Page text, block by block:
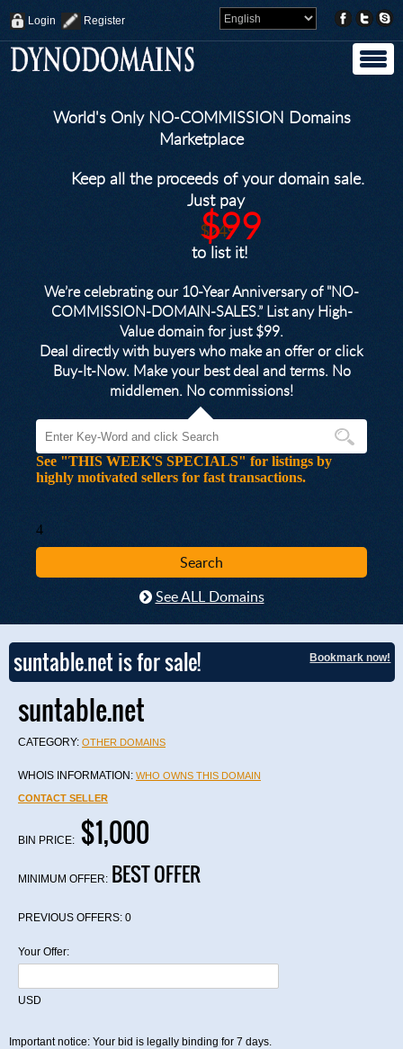
Login Register
World's Only NO-COMMISSION Domains
Marketplace
Keep all the proceeds of your domain sale.
Just pay
$249
$99
to list it!
We’re celebrating our 10-Year Anniversary of "NO-
COMMISSION-DOMAIN-SALES.” List any High-
Value domain for just $99.
Deal directly with buyers who make an offer or click
Buy-It-Now. Make your best deal and terms. No
middlemen. No commissions!
See "THIS WEEK'S SPECIALS" for listings by
highly motivated sellers for fast transactions.
4
See ALL Domains
suntable.net is for sale! Bookmark now!
suntable.net
CATEGORY: OTHER DOMAINS
WHOIS INFORMATION: WHO OWNS THIS DOMAIN
CONTACT SELLER
BIN PRICE: $1,000
MINIMUM OFFER: BEST OFFER
PREVIOUS OFFERS: 0
Your Offer:
USD
Important notice: Your bid is legally binding for 7 days.